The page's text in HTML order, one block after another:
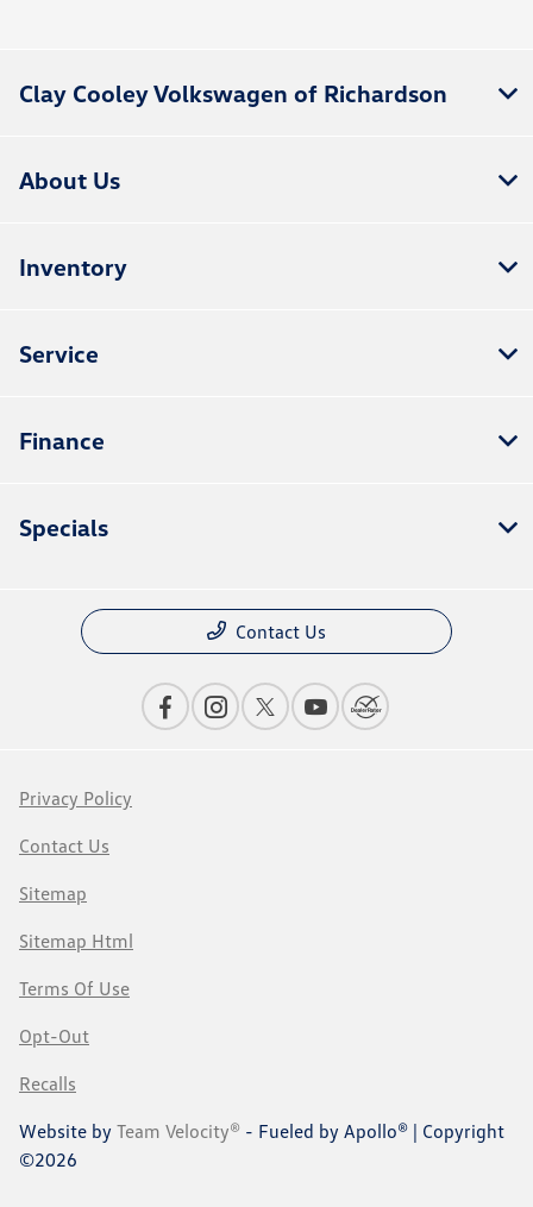
Clay Cooley Volkswagen of Richardson
About Us
Inventory
Service
Finance
Specials
Contact Us
Privacy Policy
Contact Us
Sitemap
Sitemap Html
Terms Of Use
Opt-Out
Recalls
Website by Team Velocity® - Fueled by Apollo® | Copyright
©2026